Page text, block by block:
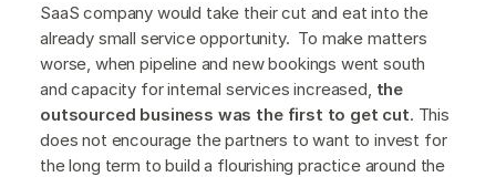
SaaS company would take their cut and eat into the
already small service opportunity. To make matters
worse, when pipeline and new bookings went south
and capacity for internal services increased, the
outsourced business was the first to get cut. This
does not encourage the partners to want to invest for
the long term to build a flourishing practice around the